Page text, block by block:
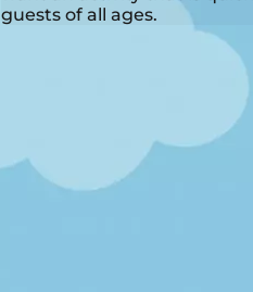
guests of all ages.